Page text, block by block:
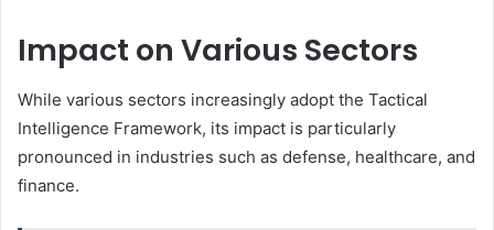
Impact on Various Sectors
While various sectors increasingly adopt the Tactical
Intelligence Framework, its impact is particularly
pronounced in industries such as defense, healthcare, and
finance.